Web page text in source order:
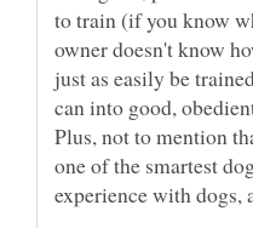
to train (if you know
owner doesn't know
just as easily be
can into good,
Plus, not to mention
one of the smartest